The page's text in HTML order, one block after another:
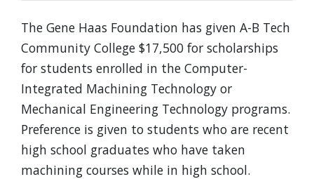
The Gene Haas Foundation has given A-B Tech
Community College $17,500 for scholarships
for students enrolled in the Computer-
Integrated Machining Technology or
Mechanical Engineering Technology programs.
Preference is given to students who are recent
high school graduates who have taken
machining courses while in high school.